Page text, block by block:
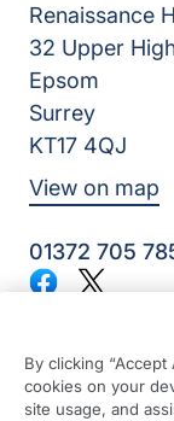
Renaissance
32 Upper
Epsom
Surrey
KT17 4QJ
View on map
01372 705
Homecare
Country: England
Facebook
Twitter
By clicking
cookies on your
site usage, and